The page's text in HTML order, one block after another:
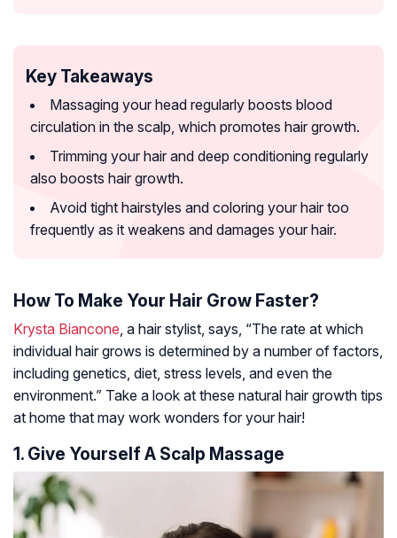
Key Takeaways
Massaging your head regularly boosts blood
circulation in the scalp, which promotes hair growth.
Trimming your hair and deep conditioning regularly
also boosts hair growth.
Avoid tight hairstyles and coloring your hair too
frequently as it weakens and damages your hair.
How To Make Your Hair Grow Faster?
Krysta Biancone, a hair stylist, says, “The rate at which
individual hair grows is determined by a number of factors,
including genetics, diet, stress levels, and even the
environment.” Take a look at these natural hair growth tips
at home that may work wonders for your hair!
1. Give Yourself A Scalp Massage